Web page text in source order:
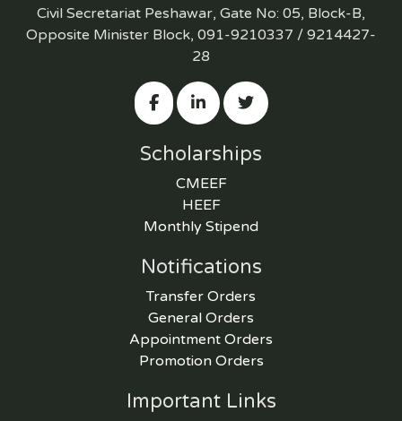
Civil Secretariat Peshawar, Gate No: 05, Block-B,
Opposite Minister Block, 091-9210337 / 9214427-
28
Scholarships
CMEEF
HEEF
Monthly Stipend
Notifications
Transfer Orders
General Orders
Appointment Orders
Promotion Orders
Important Links